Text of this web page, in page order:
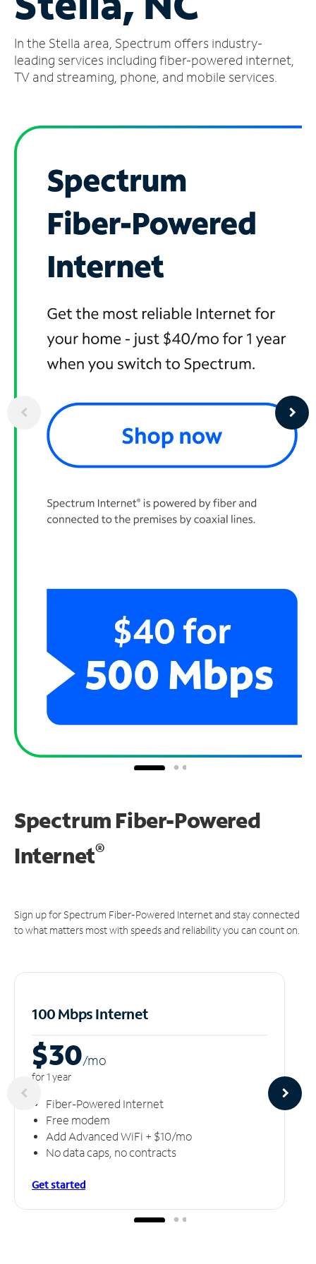
Account
Find
a
In the Stella area, Spectrum offers industry-
leading services including fiber-powered internet,
TV and streaming, phone, and mobile services.
Spectrum Fiber-Powered
Internet®
Sign up for Spectrum Fiber-Powered Internet and stay connected
to what matters most with speeds and reliability you can count on.
100 Mbps Internet
$30/mo
for 1 year
Fiber-Powered Internet
Free modem
Add Advanced WiFi + $10/mo
No data caps, no contracts
Get started